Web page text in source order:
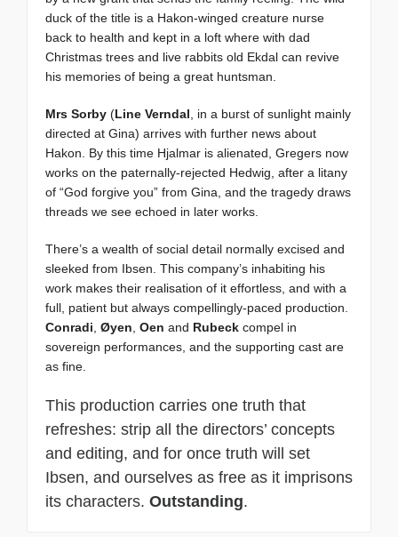
duck of the title is a Hakon-winged creature nurse
back to health and kept in a loft where with dad
Christmas trees and live rabbits old Ekdal can revive
his memories of being a great huntsman.
Mrs Sorby (Line Verndal , in a burst of sunlight mainly
directed at Gina) arrives with further news about
Hakon. By this time Hjalmar is alienated, Gregers now
works on the paternally-rejected Hedwig, after a litany
of “God forgive you” from Gina, and the tragedy draws
threads we see echoed in later works.
There’s a wealth of social detail normally excised and
sleeked from Ibsen. This company’s inhabiting his
work makes their realisation of it effortless, and with a
full, patient but always compellingly-paced production.
Conradi Øyen Oen and Rubeck compel in
sovereign performances, and the supporting cast are
as fine.
This production carries one truth that
refreshes: strip all the directors’ concepts
and editing, and for once truth will set
Ibsen, and ourselves as free as it imprisons
its characters. Outstanding.